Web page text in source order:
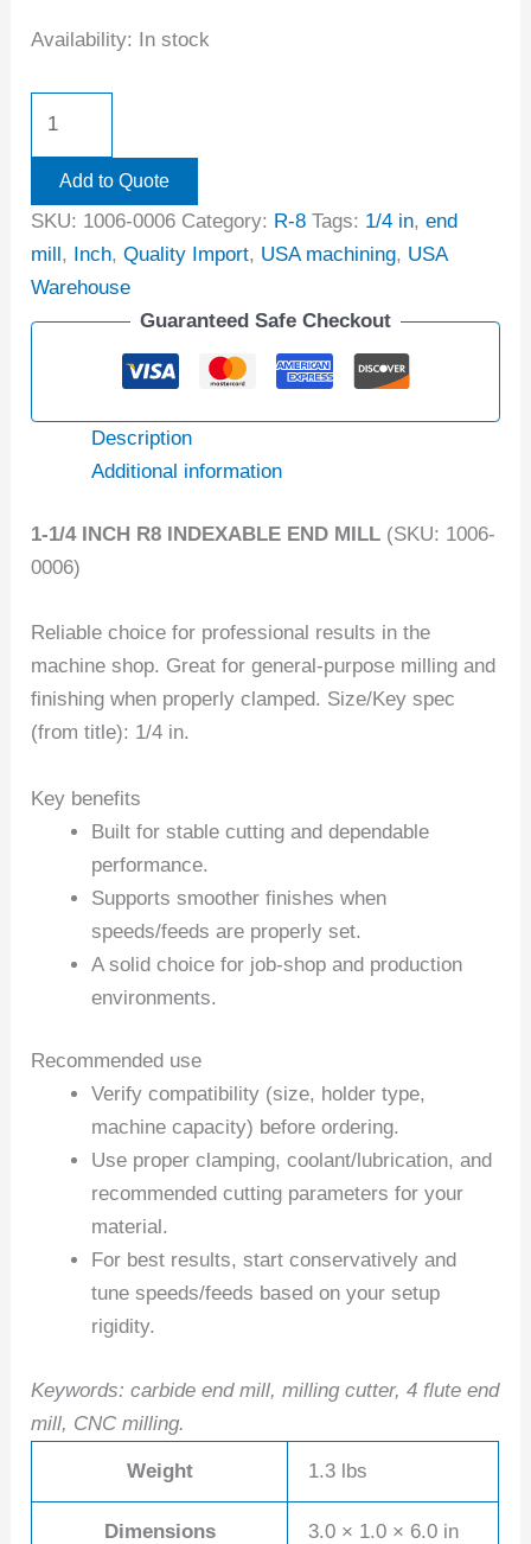
Availability: In stock
Add to Quote
SKU: 1006-0006 Category: R-8 Tags: 1/4 in,end
mill , Inch,Quality Import, USA machining, USA
Warehouse
Guaranteed Safe Checkout
Description
Additional information
1-1/4 INCH R8 INDEXABLE END MILL (SKU: 1006-
0006)
Reliable choice for professional results in the
machine shop. Great for general-purpose milling and
finishing when properly clamped. Size/Key spec
(from title): 1/4 in.
Key benefits
Built for stable cutting and dependable
performance.
Supports smoother finishes when
speeds/feeds are properly set.
A solid choice for job-shop and production
environments.
Recommended use
Verify compatibility (size, holder type,
machine capacity) before ordering.
Use proper clamping, coolant/lubrication, and
recommended cutting parameters for your
material.
For best results, start conservatively and
tune speeds/feeds based on your setup
rigidity.
Keywords: carbide end mill, milling cutter, 4 flute end
mill, CNC milling.
Weight 1.3 lbs
Dimensions 3.0 × 1.0 × 6.0 in